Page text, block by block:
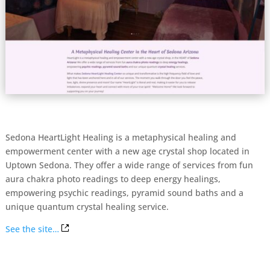
Sedona HeartLight Healing is a metaphysical healing and
empowerment center with a new age crystal shop located in
Uptown Sedona. They offer a wide range of services from fun
aura chakra photo readings to deep energy healings,
empowering psychic readings, pyramid sound baths and a
unique quantum crystal healing service.
See the site…